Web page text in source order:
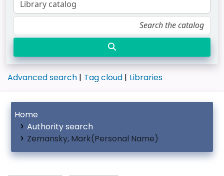
Advanced search Tag cloud Libraries
Home
Authority search
Zemansky, Mark(Personal Name)